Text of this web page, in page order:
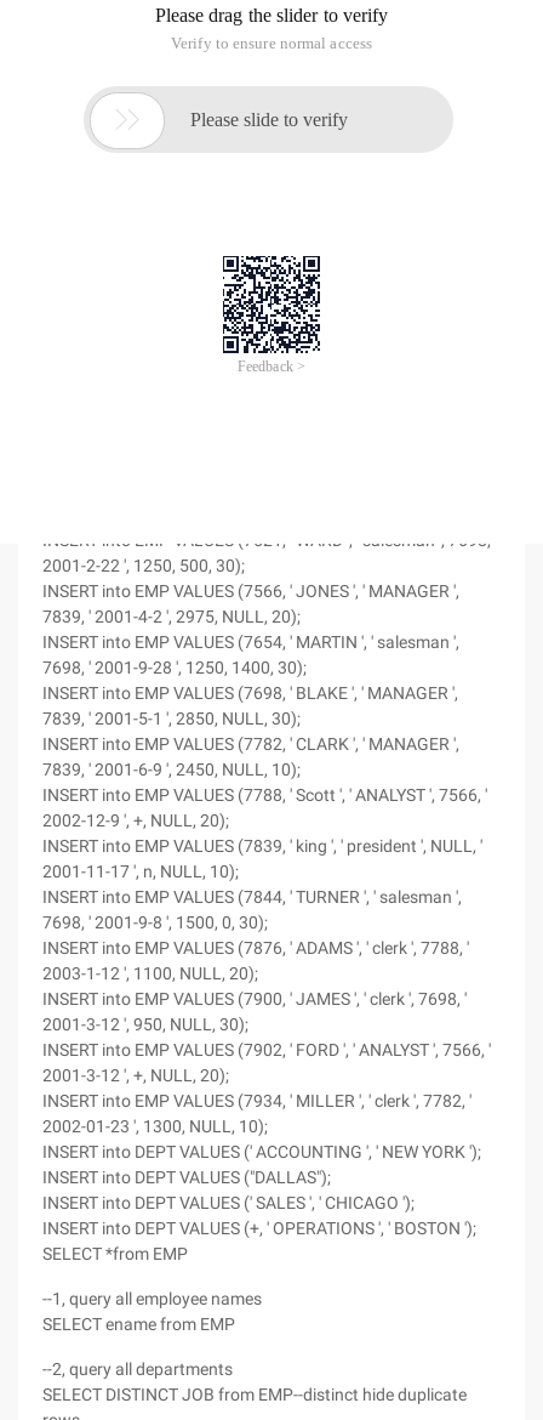
ename nvarchar (ten) NOT NULL,--employee's name
HireDate datetime,--Entry (Employment) date
SAL Numeric (7, 2),--salary;
DEPTNO Numeric (2) primary key,--Department number
Dname nvarchar (+) NOT NULL,--department name
LOC Department location nvarchar (13) – Department
INSERT into EMP VALUES (7521, ' WARD ', ' salesman ', 7698, '
2001-2-22 ', 1250, 500, 30);
INSERT into EMP VALUES (7566, ' JONES ', ' MANAGER ',
7839, ' 2001-4-2 ', 2975, NULL, 20);
INSERT into EMP VALUES (7654, ' MARTIN ', ' salesman ',
7698, ' 2001-9-28 ', 1250, 1400, 30);
INSERT into EMP VALUES (7698, ' BLAKE ', ' MANAGER ',
7839, ' 2001-5-1 ', 2850, NULL, 30);
INSERT into EMP VALUES (7782, ' CLARK ', ' MANAGER ',
7839, ' 2001-6-9 ', 2450, NULL, 10);
INSERT into EMP VALUES (7788, ' Scott ', ' ANALYST ', 7566, '
2002-12-9 ', +, NULL, 20);
INSERT into EMP VALUES (7839, ' king ', ' president ', NULL, '
2001-11-17 ', n, NULL, 10);
INSERT into EMP VALUES (7844, ' TURNER ', ' salesman ',
7698, ' 2001-9-8 ', 1500, 0, 30);
INSERT into EMP VALUES (7876, ' ADAMS ', ' clerk ', 7788, '
2003-1-12 ', 1100, NULL, 20);
INSERT into EMP VALUES (7900, ' JAMES ', ' clerk ', 7698, '
2001-3-12 ', 950, NULL, 30);
INSERT into EMP VALUES (7902, ' FORD ', ' ANALYST ', 7566, '
2001-3-12 ', +, NULL, 20);
INSERT into EMP VALUES (7934, ' MILLER ', ' clerk ', 7782, '
2002-01-23 ', 1300, NULL, 10);
INSERT into DEPT VALUES (' ACCOUNTING ', ' NEW YORK ');
INSERT into DEPT VALUES ("DALLAS");
INSERT into DEPT VALUES (' SALES ', ' CHICAGO ');
INSERT into DEPT VALUES (+, ' OPERATIONS ', ' BOSTON ');
SELECT *from EMP
--1, query all employee names
SELECT ename from EMP
--2, query all departments
SELECT DISTINCT JOB from EMP--distinct hide duplicate